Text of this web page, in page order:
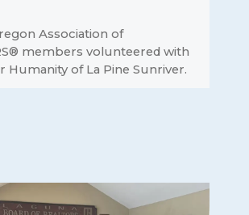
Association of
members volunteered with
Humanity of La Pine Sunriver.